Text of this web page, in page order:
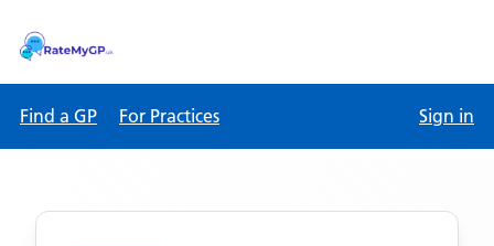
Find a GP For Practices Sign in